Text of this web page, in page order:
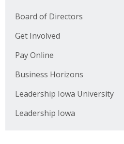
Board of Directors
Get Involved
Pay Online
Business Horizons
Leadership Iowa University
Leadership Iowa
Event Calendar
News